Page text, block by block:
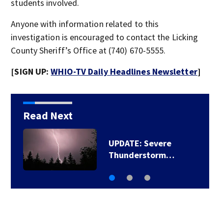
students involved.
Anyone with information related to this
investigation is encouraged to contact the Licking
County Sheriff’s Office at (740) 670-5555.
[SIGN UP:WHIO-TV Daily Headlines Newsletter]
Read Next
UPDATE: Severe
Thunderstorm…